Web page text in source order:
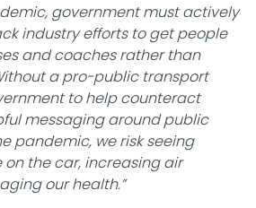
government must actively
industry efforts to get people
and coaches rather than
a pro-public transport
to help counteract
messaging around public
pandemic, we risk seeing
the car, increasing air
our health.”